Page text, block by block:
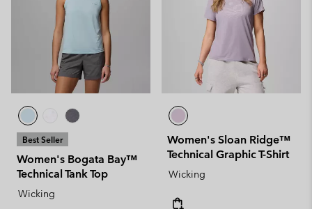
Best Seller
Women's Bogata Bay™
Technical Tank Top
Wicking
Women's Sloan Ridge™
Technical Graphic T-Shirt
Wicking